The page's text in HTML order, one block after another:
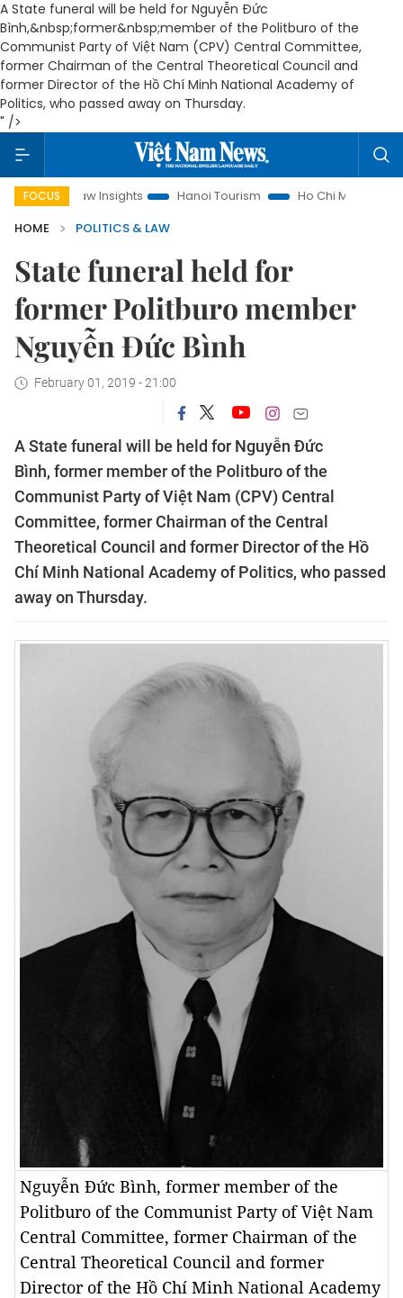
A State funeral will be held for Nguyễn Đức
Bình,&nbsp;former&nbsp;member of the Politburo of the
Communist Party of Việt Nam (CPV) Central Committee,
former Chairman of the Central Theoretical Council and
former Director of the Hồ Chí Minh National Academy of
Politics, who passed away on Thursday.
" />
FOCUS
Law Insights Hanoi Tourism
Ho Chi Minh City in focus
HOME
POLITICS & LAW
State funeral held for
former Politburo member
Nguyễn Đức Bình
February 01, 2019 - 21:00
A State funeral will be held for Nguyễn Đức
Bình, former member of the Politburo of the
Communist Party of Việt Nam (CPV) Central
Committee, former Chairman of the Central
Theoretical Council and former Director of the Hồ
Chí Minh National Academy of Politics, who passed
away on Thursday.
Nguyễn Đức Bình, former member of the
Politburo of the Communist Party of Việt Nam
Central Committee, former Chairman of the
Central Theoretical Council and former
Director of the Hồ Chí Minh National Academy